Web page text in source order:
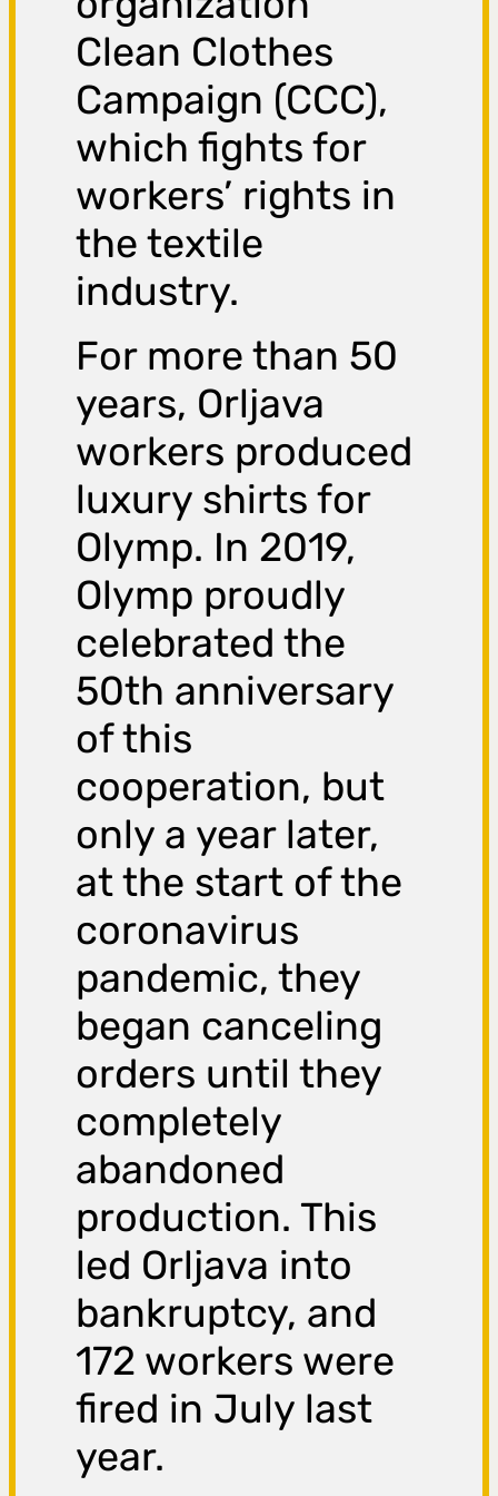
Clean Clothes
Campaign (CCC),
which fights for
workers’ rights in
the textile
industry.
For more than 50
years, Orljava
workers produced
luxury shirts for
Olymp. In 2019,
Olymp proudly
celebrated the
50th anniversary
of this
cooperation, but
only a year later,
at the start of the
coronavirus
pandemic, they
began canceling
orders until they
completely
abandoned
production. This
led Orljava into
bankruptcy, and
172 workers were
fired in July last
year.